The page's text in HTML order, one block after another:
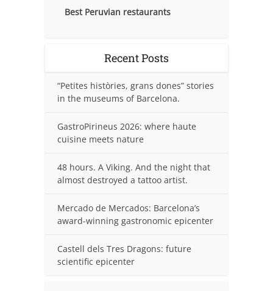
Best Peruvian restaurants
Recent Posts
“Petites històries, grans dones” stories
in the museums of Barcelona.
GastroPirineus 2026: where haute
cuisine meets nature
48 hours. A Viking. And the night that
almost destroyed a tattoo artist.
Mercado de Mercados: Barcelona’s
award-winning gastronomic epicenter
Castell dels Tres Dragons: future
scientific epicenter